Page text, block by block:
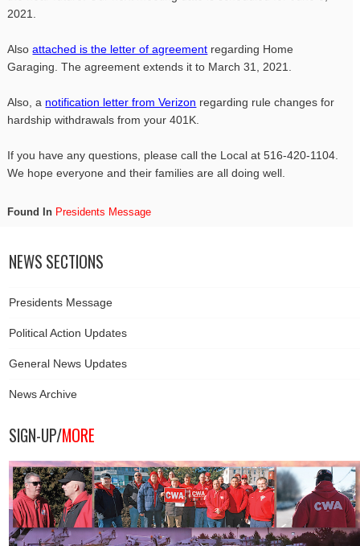
2021.
Alsoattached is the letter of agreement regarding Home
Garaging. The agreement extends it to March 31, 2021.
Also, a notification letter from Verizon regarding rule changes for
hardship withdrawals from your 401K.
If you have any questions, please call the Local at 516-420-1104.
We hope everyone and their families are all doing well.
Found In Presidents Message
NEWS SECTIONS
Presidents Message
Political Action Updates
General News Updates
News Archive
SIGN-UP/MORE